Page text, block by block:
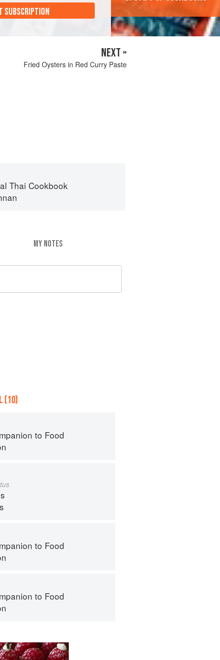
SUBSCRIPTION
NEXT »
Fried Oysters in Red Curry Paste
Thai Cookbook
MY NOTES
(10)
to Food
to Food
to Food